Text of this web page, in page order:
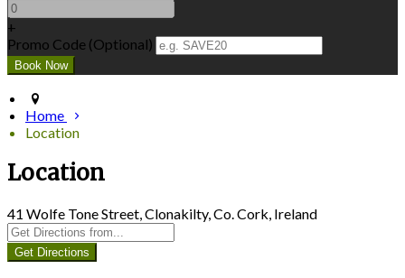
+
Promo Code (Optional)
Home
Location
Location
41 Wolfe Tone Street, Clonakilty, Co. Cork, Ireland
Get Directions